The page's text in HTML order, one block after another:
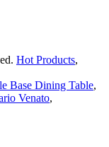
Hot Products,
Base Dining Table,
Venato,